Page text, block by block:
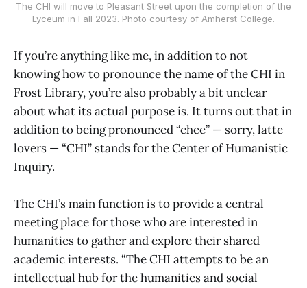
The CHI will move to Pleasant Street upon the completion of the
Lyceum in Fall 2023. Photo courtesy of Amherst College.
If you’re anything like me, in addition to not
knowing how to pronounce the name of the CHI in
Frost Library, you’re also probably a bit unclear
about what its actual purpose is. It turns out that in
addition to being pronounced “chee” — sorry, latte
lovers — “CHI” stands for the Center of Humanistic
Inquiry.
The CHI’s main function is to provide a central
meeting place for those who are interested in
humanities to gather and explore their shared
academic interests. “The CHI attempts to be an
intellectual hub for the humanities and social